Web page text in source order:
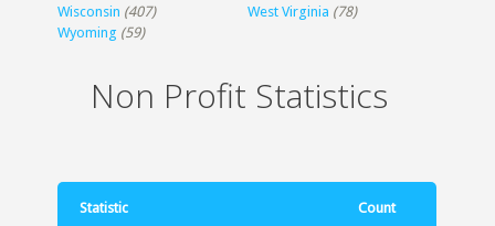
Wisconsin (407) West Virginia (78)
Wyoming (59)
Non Profit Statistics
Statistic Count